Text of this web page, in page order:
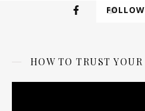
HOW TO TRUST